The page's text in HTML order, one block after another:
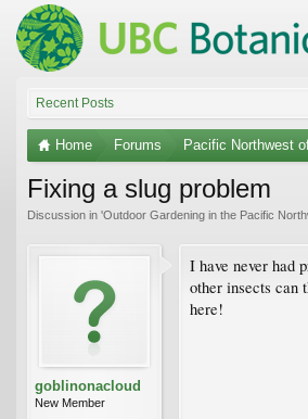
Recent Posts
Home Forums Pacific Northwest
Fixing a slug problem
Discussion in 'Outdoor Gardening in the Pacific
goblinonacloud
New Member
I have never had
other insects can
here!